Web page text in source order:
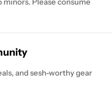
and sesh-worthy gear